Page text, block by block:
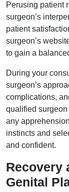
Perusing patient
surgeon’s
patient
surgeon’s
to gain a
During your
surgeon’s
complications,
qualified
any
instincts and
and confident.
Recovery
Genital